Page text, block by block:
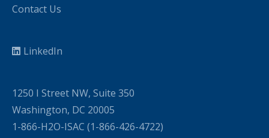
Contact Us
LinkedIn
1250 I Street NW, Suite 350
Washington, DC 20005
1-866-H2O-ISAC (1-866-426-4722)